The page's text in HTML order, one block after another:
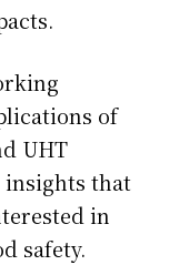
of
UHT
that
in
safety.